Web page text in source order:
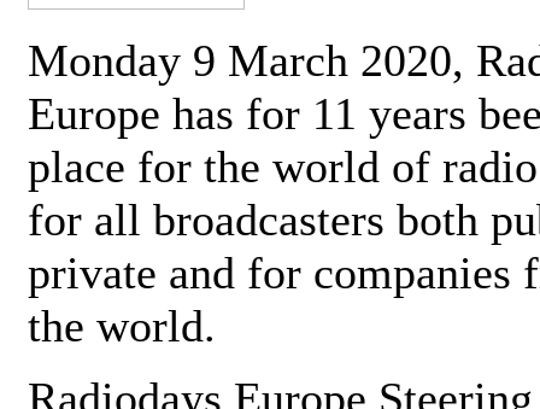
Monday 9 March 2020,
Europe has for 11 years
place for the world of
for all broadcasters both
private and for companies
the world.
Radiodays Europe